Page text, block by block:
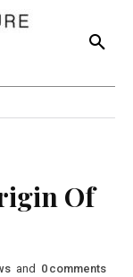
Of
and 0 comments